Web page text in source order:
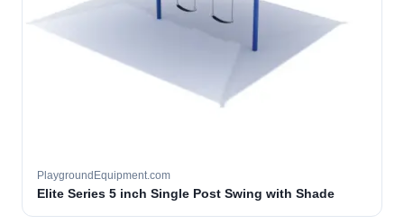
PlaygroundEquipment.com
Elite Series 5 inch Single Post Swing with Shade